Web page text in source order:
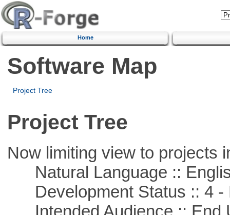
Home
Software Map
Project Tree
Project Tree
Now limiting view to projects
Natural Language ::
Development Status :: 4 -
Intended Audience :: End